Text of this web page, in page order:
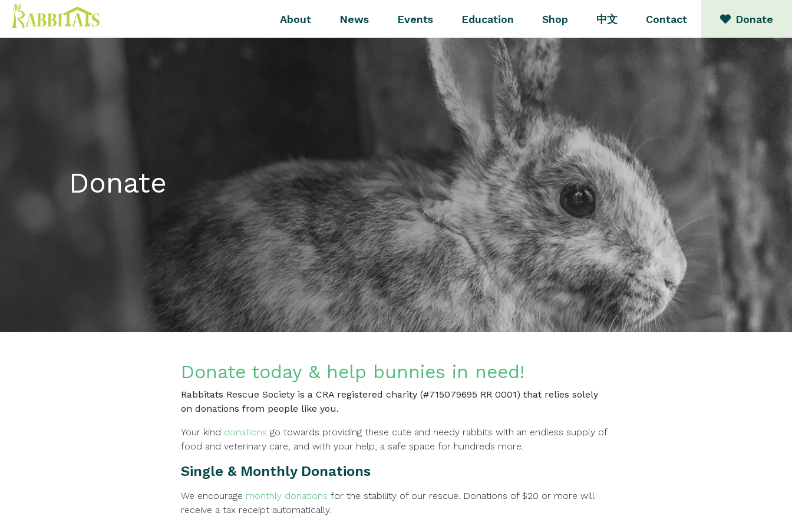
About News Events Education Shop 中文 Contact Donate
Donate
Donate today & help bunnies in need!
Rabbitats Rescue Society is a CRA registered charity (#715079695 RR 0001) that relies solely
on donations from people like you.
Your kind donations go towards providing these cute and needy rabbits with an endless supply of
food and veterinary care, and with your help, a safe space for hundreds more.
Single & Monthly Donations
We encourage monthly donations for the stability of our rescue. Donations of $20 or more will
receive a tax receipt automatically.